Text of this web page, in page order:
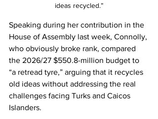
ideas recycled.”
Speaking during her contribution in the
House of Assembly last week, Connolly,
who obviously broke rank, compared
the 2026/27 $550.8-million budget to
“a retread tyre,” arguing that it recycles
old ideas without addressing the real
challenges facing Turks and Caicos
Islanders.